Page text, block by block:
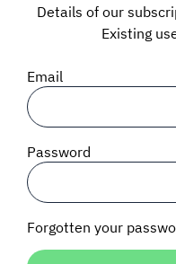
BLOG
SIGNAL SURVEYS
SPECTRUM 101
Details of our
Existing
Email
Password
Forgotten your